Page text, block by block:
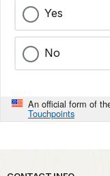
Yes
No
An official form of
Touchpoints